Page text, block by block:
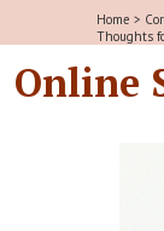
Home >
Thoughts
Online